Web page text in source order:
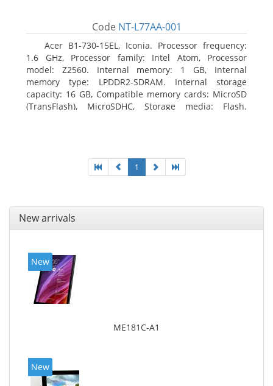
Code NT-L77AA-001
Acer B1-730-15EL, Iconia. Processor frequency:
1.6 GHz, Processor family: Intel Atom, Processor
model: Z2560. Internal memory: 1 GB, Internal
memory type: LPDDR2-SDRAM. Internal storage
capacity: 16 GB, Compatible memory cards: MicroSD
(TransFlash), MicroSDHC, Storage media: Flash.
1
New arrivals
New
ME181C-A1
New